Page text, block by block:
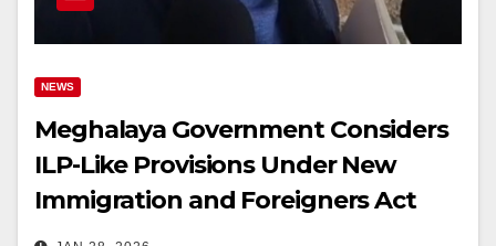
NEWS
Meghalaya Government Considers
ILP-Like Provisions Under New
Immigration and Foreigners Act
2025